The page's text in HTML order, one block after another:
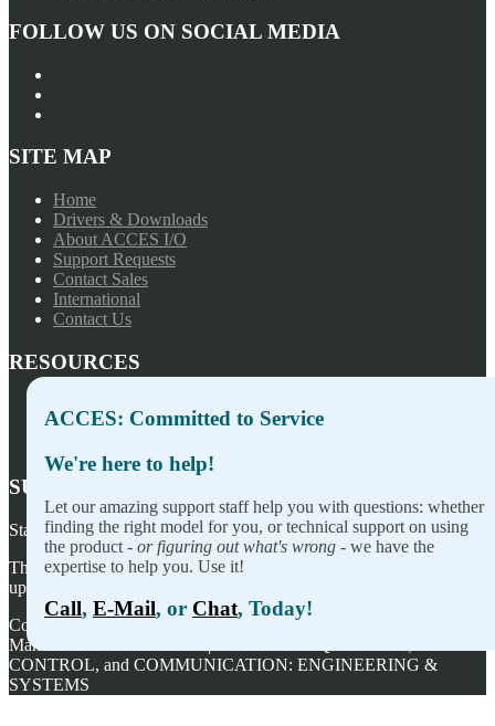
ACCES: Committed to Service
We're here to help!
Let our amazing support staff help you with questions: whether
finding the right model for you, or technical support on using
the product - or figuring out what's wrong - we have the
expertise to help you. Use it!
Call, E-Mail, or Chat, Today!
FOLLOW US ON SOCIAL MEDIA
SITE MAP
Home
Drivers & Downloads
About ACCES I/O
Support Requests
Contact Sales
International
Contact Us
RESOURCES
Privacy Policy
SUBSCRIBE TO OUR NEWSLETTER
Stay on top of our newest releases and in ACCES I/O in the news!
Thanks for wanting to fill this out again, but you've already signed
up — no need to do so again.
Copyright ©
ACCES I/O Products, Inc. | Designed and
Manufactured in the U.S.A. | ACCES is ACQUISITION,
CONTROL, and COMMUNICATION: ENGINEERING &
SYSTEMS